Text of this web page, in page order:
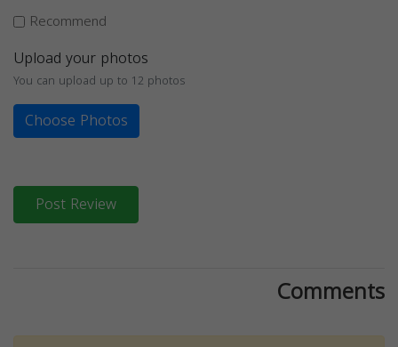
Recommend
Upload your photos
You can upload up to 12 photos
Choose Photos
Post Review
Comments